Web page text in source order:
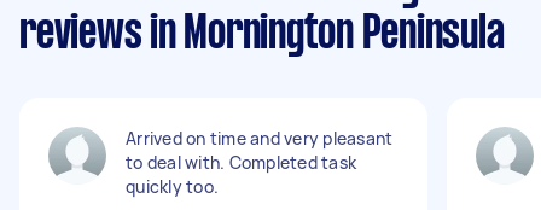
reviews in Mornington Peninsula
Arrived on time and very pleasant
to deal with. Completed task
quickly too.